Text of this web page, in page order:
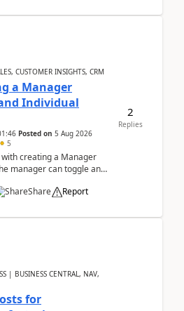
CUSTOMER INSIGHTS, CRM
a Manager
Individual
Posted on 5 Aug 2026
5
creating a Manager
manager can toggle and
Share Report
2
Replies
| BUSINESS CENTRAL, NAV,
for